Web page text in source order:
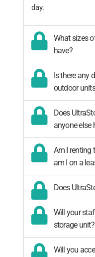
day.
What sizes
have?
Is there any
outdoor
Does
anyone else
Am I renting
am I on a
Does
Will your
storage unit?
Will you